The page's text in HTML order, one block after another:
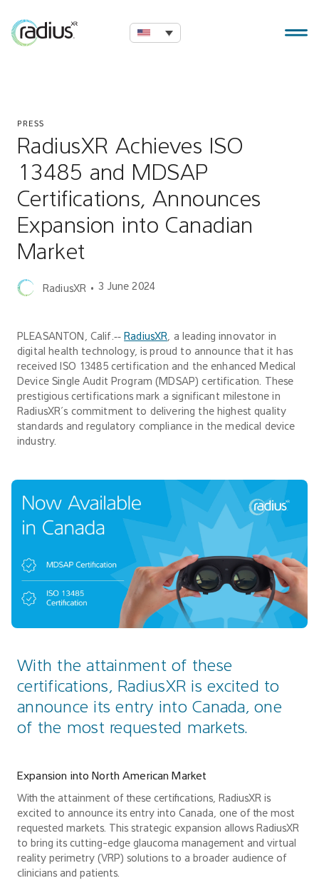
PRESS
RadiusXR Achieves ISO
13485 and MDSAP
Certifications, Announces
Expansion into Canadian
Market
RadiusXR • 3 June 2024
PLEASANTON, Calif.‐‐RadiusXR, a leading innovator in
digital health technology, is proud to announce that it has
received ISO 13485 certification and the enhanced Medical
Device Single Audit Program (MDSAP) certification. These
prestigious certifications mark a significant milestone in
RadiusXR’s commitment to delivering the highest quality
standards and regulatory compliance in the medical device
industry.
With the attainment of these
certifications, RadiusXR is excited to
announce its entry into Canada, one
of the most requested markets.
Expansion into North American Market
With the attainment of these certifications, RadiusXR is
excited to announce its entry into Canada, one of the most
requested markets. This strategic expansion allows RadiusXR
to bring its cutting-edge glaucoma management and virtual
reality perimetry (VRP) solutions to a broader audience of
clinicians and patients.